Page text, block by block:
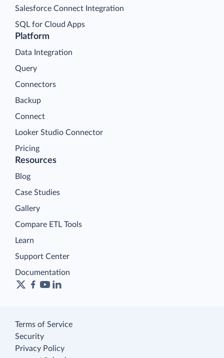
Platform
Data Integration
Query
Connectors
Backup
Connect
Looker Studio Connector
Pricing
Salesforce Connect Integration
SQL for Cloud Apps
Resources
Blog
Case Studies
Gallery
Compare ETL Tools
Learn
Support Center
Documentation
Terms of Service
Security
Privacy Policy